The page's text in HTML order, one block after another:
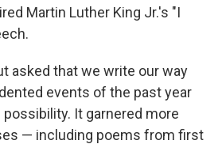
Martin Luther King Jr.'s "I
asked that we write our way
events of the past year
It garnered more
— including poems from first